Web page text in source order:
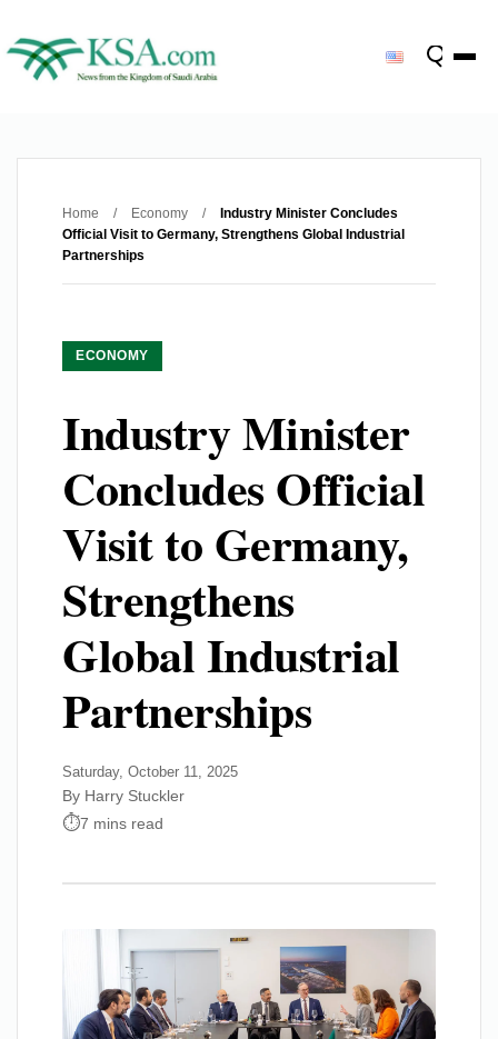
Home / Economy /
Industry Minister Concludes
Official Visit to Germany, Strengthens Global Industrial
Partnerships
ECONOMY
Industry Minister
Concludes Official
Visit to Germany,
Strengthens
Global Industrial
Partnerships
Saturday, October 11, 2025
By Harry Stuckler
7 mins read